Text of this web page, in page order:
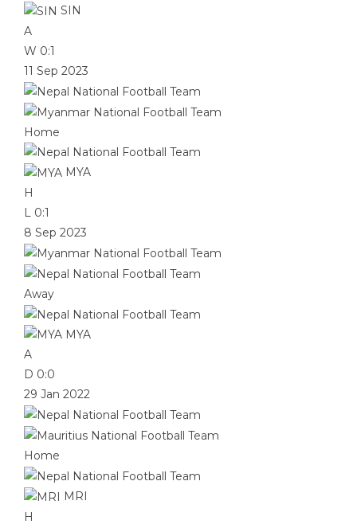
SIN
A
W 0:1
11 Sep 2023
Home
MYA
H
L 0:1
8 Sep 2023
Away
MYA
A
D 0:0
29 Jan 2022
Home
MRI
H